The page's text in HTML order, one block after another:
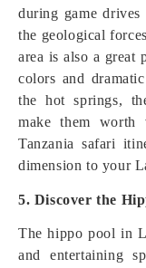
during game drives
the geological
area is also a great
colors and
the hot springs,
make them
Tanzania safari
dimension to your
5. Discover the
The hippo pool in
and entertaining